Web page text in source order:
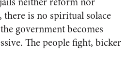
is no spiritual solace
government becomes
The people fight, bicker